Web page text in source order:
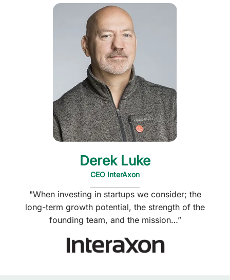
Derek Luke
CEO InterAxon
"When investing in startups we consider; the
long-term growth potential, the strength of the
founding team, and the mission…”